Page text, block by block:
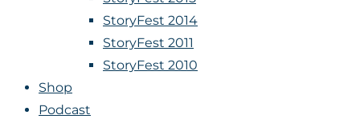
StoryFest 2014
StoryFest 2011
StoryFest 2010
Shop
Podcast